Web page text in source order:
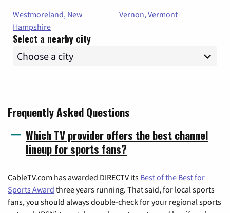
Westmoreland, New
Hampshire
Vernon, Vermont
Select a nearby city
Frequently Asked Questions
Which TV provider offers the best channel
lineup for sports fans?
CableTV.com has awarded DIRECTV its Best of the Best for
Sports Award three years running. That said, for local sports
fans, you should always double-check for your regional sports